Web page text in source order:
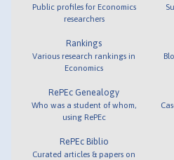
Public profiles for Economics
researchers
Rankings
Various research rankings in
Economics
RePEc Genealogy
Who was a student of whom,
using RePEc
RePEc Biblio
Curated articles & papers on